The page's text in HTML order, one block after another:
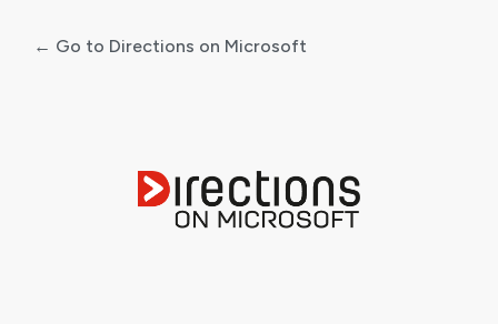
← Go to Directions on Microsoft